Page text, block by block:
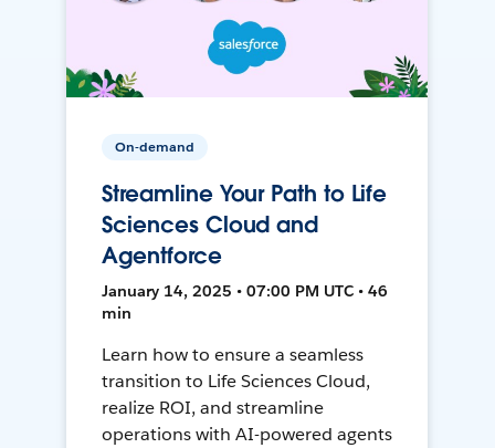
On-demand
Streamline Your Path to Life
Sciences Cloud and
Agentforce
January 14, 2025 • 07:00 PM UTC • 46
min
Learn how to ensure a seamless
transition to Life Sciences Cloud,
realize ROI, and streamline
operations with AI-powered agents